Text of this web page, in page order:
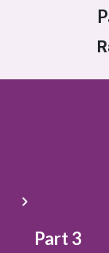
Part 3